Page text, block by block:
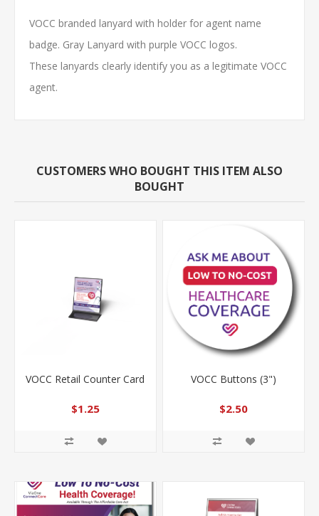
VOCC branded lanyard with holder for agent name
badge. Gray Lanyard with purple VOCC logos.
These lanyards clearly identify you as a legitimate VOCC
agent.
CUSTOMERS WHO BOUGHT THIS ITEM ALSO
BOUGHT
VOCC Retail Counter Card
$1.25
VOCC Buttons (3")
$2.50